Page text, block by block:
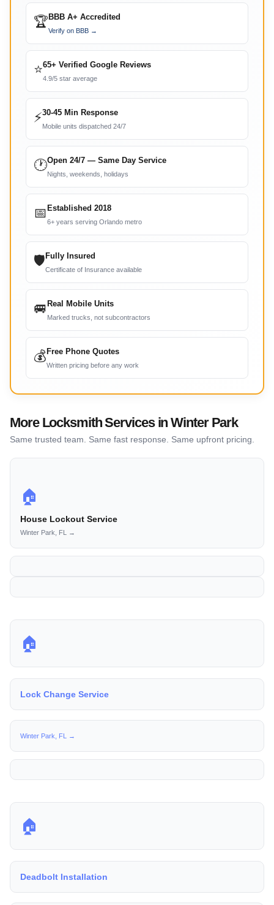
🏆 BBB A+ Accredited
Verify on BBB →
⭐65+ Verified Google Reviews
4.9/5 star average
⚡30-45 Min Response
Mobile units dispatched 24/7
🕐Open 24/7 — Same Day Service
Nights, weekends, holidays
📅 Established 2018
6+ years serving Orlando metro
🛡 Fully Insured
Certificate of Insurance available
🚐 Real Mobile Units
Marked trucks, not subcontractors
💰 Free Phone Quotes
Written pricing before any work
More Locksmith Services in Winter Park
Same trusted team. Same fast response. Same upfront pricing.
🏠
House Lockout Service
Winter Park, FL →
🏠
Lock Change Service
Winter Park, FL →
🏠
Deadbolt Installation